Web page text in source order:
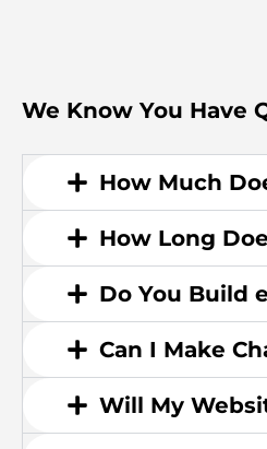
We Know You Have
How Much
How Long
Do You Build
Can I Make
Will My